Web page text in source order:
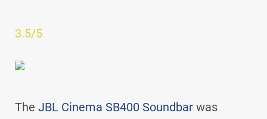
3.5/5
The JBL Cinema SB400 Soundbar was